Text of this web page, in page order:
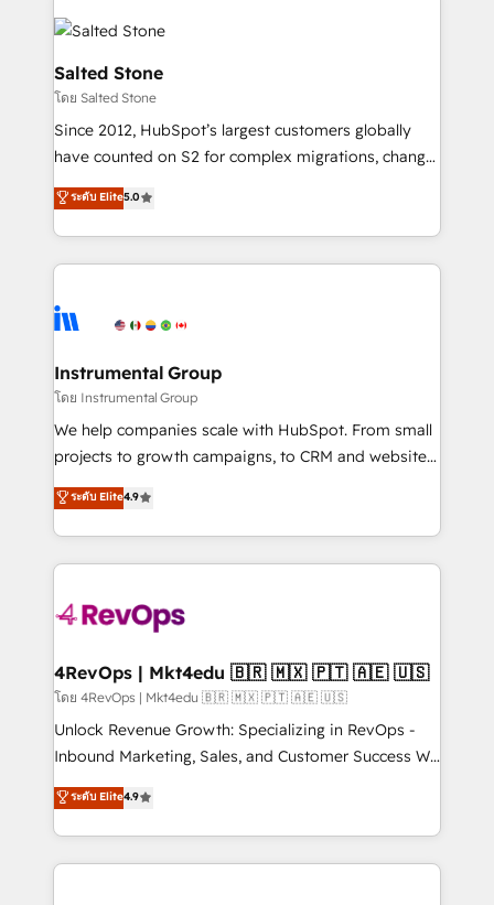
HubSpot into a revenue engine. We onboard your
team, migrate your data, and build AI-powered
workflows that drive adoption from week one, in
your time zone. What we do: ➤ Onboarding: Live in
weeks, with workflows built around your business,
not a template. ➤ Migration: Move from any legacy
CRM. Zero downtime, full data integrity. ➤
Implementation: Configure HubSpot to run your
revenue process. Sales, marketing, and service wired
Ongoing Management: Monthly tune-ups, feature
rollouts, adoption coaching. Buying HubSpot,
built for the work.
Salted Stone
โดย Salted Stone
Since 2012, HubSpot’s largest customers globally
have counted on S2 for complex migrations, change
management, systems integration, and creative
solutions that deliver measurable impact and
transform brand experiences As one of the few full-
service creative agencies in the HubSpot
winning design to build scalable, globally
marketing campaigns, & RevOps frameworks that
fuel long-term success We connect the entire
customer lifecycle through seamless integrations,
ensure long-term adoption with change-
and service to drive sustainable growth With 6 key
HubSpot accreditations and experience across
teams has worked with clients just like you Let’s
explore whether S2 is the partner you’ve been
looking for...and get your next big initiative moving!
ระดับ Elite5.0
Instrumental Group
โดย Instrumental Group
We help companies scale with HubSpot. From small
projects to growth campaigns, to CRM and websites.
Hire an agency that's experienced in every inch of
HubSpot and willing to work hand-in-hand with your
team to simplify the complex and build a better
experience for your team and customers.
ระดับ Elite4.9
4RevOps | Mkt4edu 🇧🇷 🇲🇽 🇵🇹 🇦🇪 🇺🇸
โดย 4RevOps | Mkt4edu 🇧🇷 🇲🇽 🇵🇹 🇦🇪 🇺🇸
Unlock Revenue Growth: Specializing in RevOps -
Inbound Marketing, Sales, and Customer Success We
specialize in driving revenue growth for companies
across industries through tailored marketing, sales,
and customer success strategies, utilizing RevOps
methodologies. As Latin America's largest HubSpot
ระดับ Elite4.9